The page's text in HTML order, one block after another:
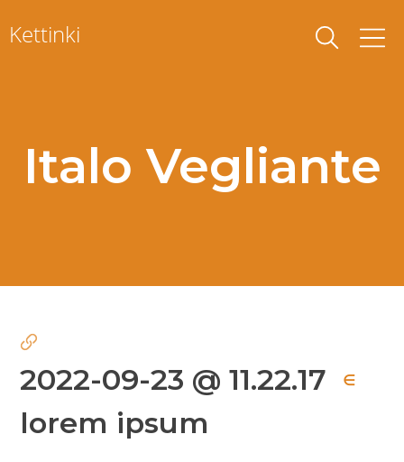
toKettinki
Italo Vegliante
2022-09-23 @ 11.22.17 ∈
lorem ipsum